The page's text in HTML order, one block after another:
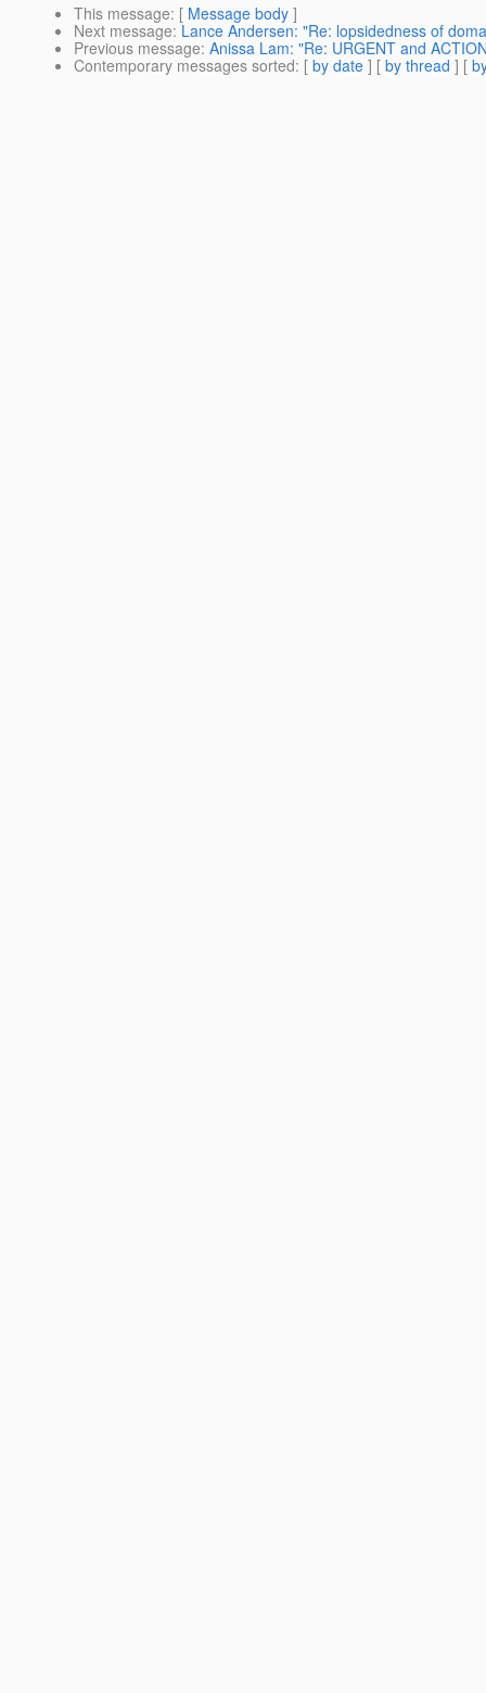
This message: [ Message body ]
Next message: Lance Andersen: "Re: lopsidedness of
Previous message: Anissa Lam: "Re: URGENT and
Contemporary messages sorted: [ by date ] [ by thread ] [